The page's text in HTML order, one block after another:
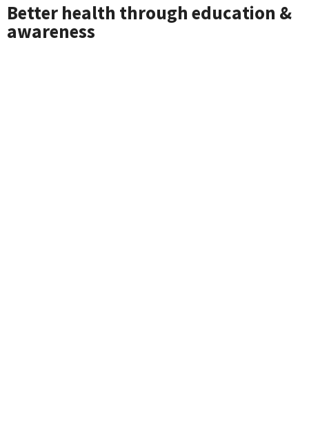
Better health through education &
awareness